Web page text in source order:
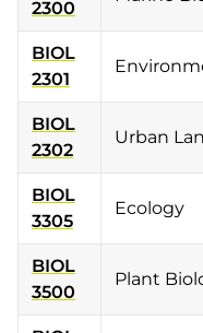
2300
BIOL
2301
BIOL
2302
Urban
BIOL
3305
Ecology
BIOL
3500
Plant